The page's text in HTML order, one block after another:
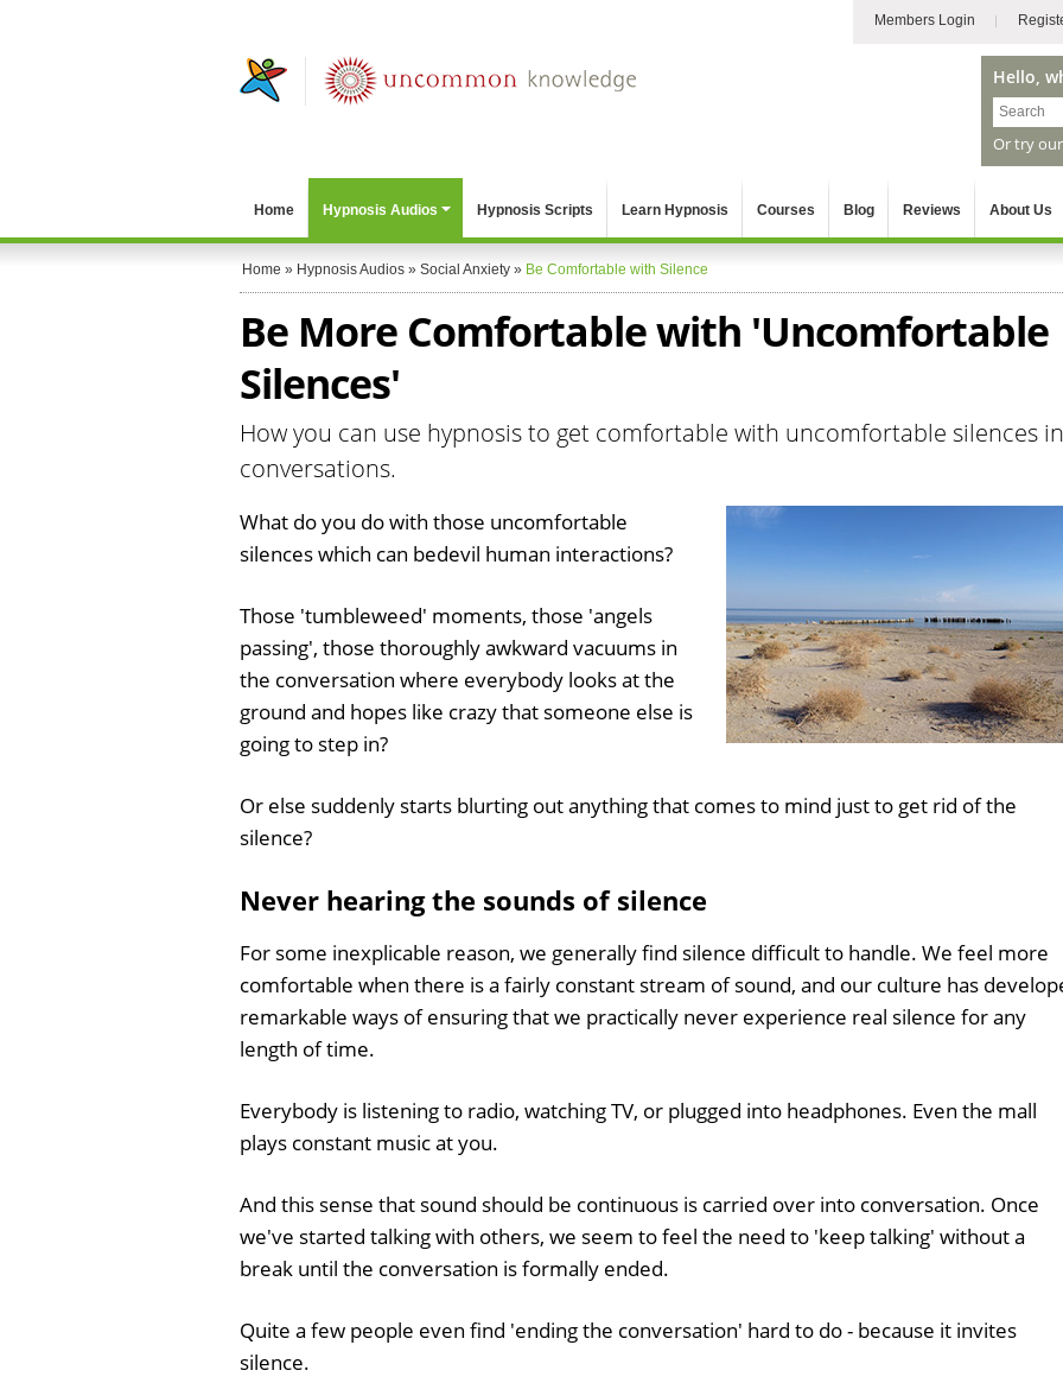
Members Login
Hello,
Or try
Home Hypnosis Audios Hypnosis Scripts Learn Hypnosis Courses Blog Reviews About Us
Home » Hypnosis Audios » Social Anxiety » Be Comfortable with Silence
Be More Comfortable with 'Uncomfortable
Silences'
How you can use hypnosis to get comfortable with uncomfortable silences in
conversations.
What do you do with those uncomfortable
silences which can bedevil human interactions?
Those 'tumbleweed' moments, those 'angels
passing', those thoroughly awkward vacuums in
the conversation where everybody looks at the
ground and hopes like crazy that someone else is
going to step in?
Or else suddenly starts blurting out anything that comes to mind just to get rid of the
silence?
Never hearing the sounds of silence
For some inexplicable reason, we generally find silence difficult to handle. We feel more
comfortable when there is a fairly constant stream of sound, and our culture has
remarkable ways of ensuring that we practically never experience real silence for any
length of time.
Everybody is listening to radio, watching TV, or plugged into headphones. Even the mall
plays constant music at you.
And this sense that sound should be continuous is carried over into conversation. Once
we've started talking with others, we seem to feel the need to 'keep talking' without a
break until the conversation is formally ended.
Quite a few people even find 'ending the conversation' hard to do - because it invites
silence.